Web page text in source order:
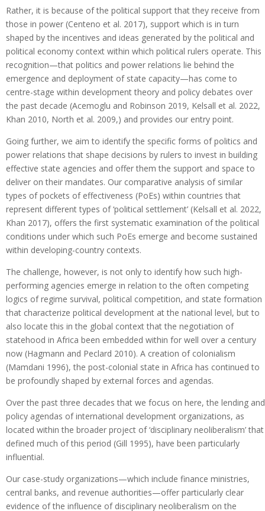
Rather, it is because of the political support that they receive from
those in power (Centeno et al. 2017), support which is in turn
shaped by the incentives and ideas generated by the political and
political economy context within which political rulers operate. This
recognition—that politics and power relations lie behind the
emergence and deployment of state capacity—has come to
centre-stage within development theory and policy debates over
the past decade (Acemoglu and Robinson 2019, Kelsall et al. 2022,
Khan 2010, North et al. 2009,) and provides our entry point.
Going further, we aim to identify the specific forms of politics and
power relations that shape decisions by rulers to invest in building
effective state agencies and offer them the support and space to
deliver on their mandates. Our comparative analysis of similar
types of pockets of effectiveness (PoEs) within countries that
represent different types of ‘political settlement’ (Kelsall et al. 2022,
Khan 2017), offers the first systematic examination of the political
conditions under which such PoEs emerge and become sustained
within developing-country contexts.
The challenge, however, is not only to identify how such high-
performing agencies emerge in relation to the often competing
logics of regime survival, political competition, and state formation
that characterize political development at the national level, but to
also locate this in the global context that the negotiation of
statehood in Africa been embedded within for well over a century
now (Hagmann and Peclard 2010). A creation of colonialism
(Mamdani 1996), the post-colonial state in Africa has continued to
be profoundly shaped by external forces and agendas.
Over the past three decades that we focus on here, the lending and
policy agendas of international development organizations, as
located within the broader project of ‘disciplinary neoliberalism’ that
defined much of this period (Gill 1995), have been particularly
influential.
Our case-study organizations—which include finance ministries,
central banks, and revenue authorities—offer particularly clear
evidence of the influence of disciplinary neoliberalism on the